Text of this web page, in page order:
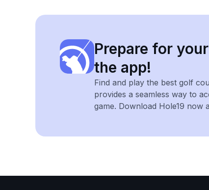
Prepare for
the app!
Find and play the best golf
provides a seamless way to
game. Download Hole19 now